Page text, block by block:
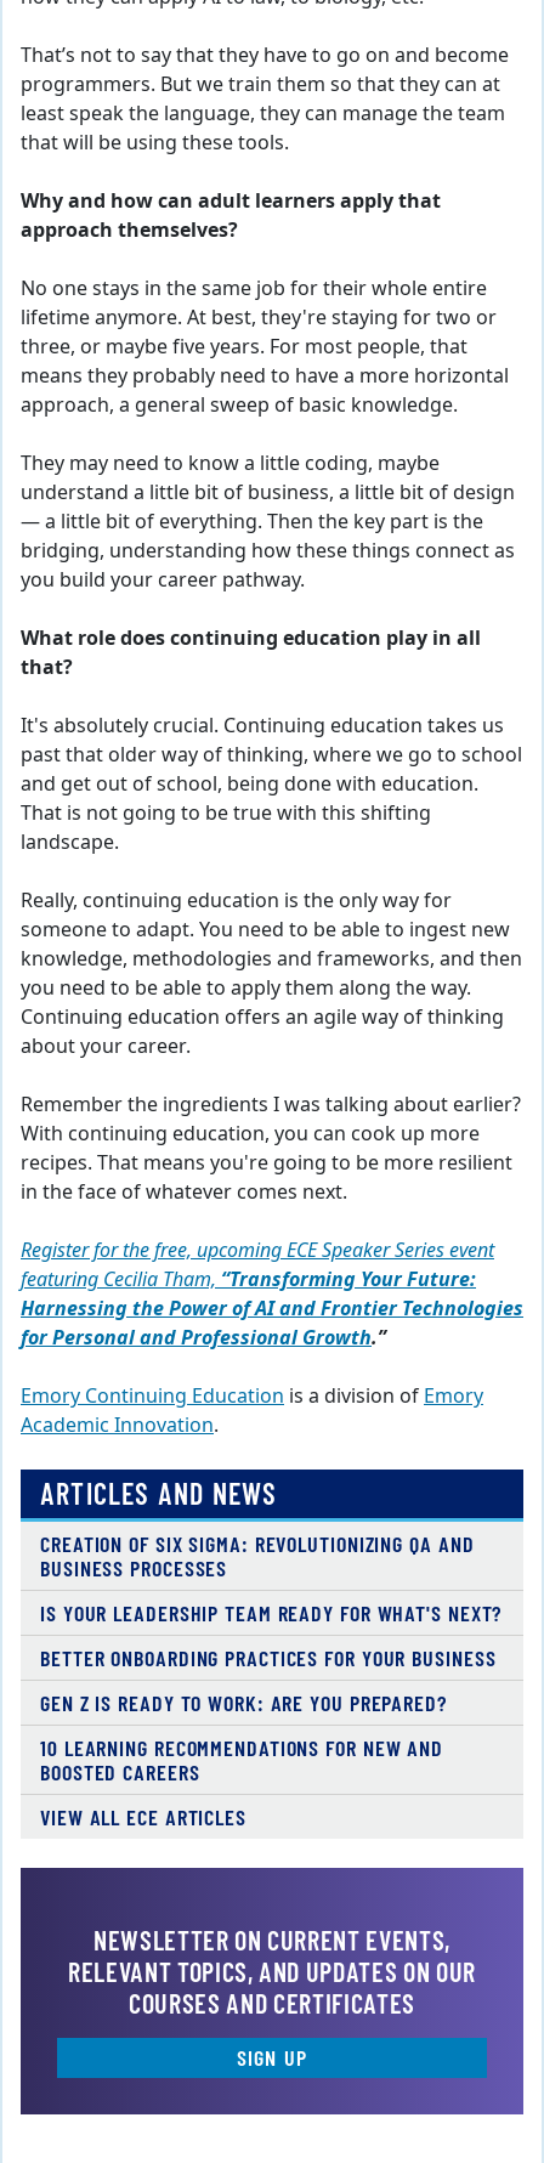
That’s not to say that they have to go on and become
programmers. But we train them so that they can at
least speak the language, they can manage the team
that will be using these tools.
Why and how can adult learners apply that
approach themselves?
No one stays in the same job for their whole entire
lifetime anymore. At best, they're staying fortwo or
three, or maybe five years. For most people, that
means they probably need to have a more horizontal
approach, a general sweep of basic knowledge.
They may need to know a little coding, maybe
understand a little bit of business, a little bit of design
— a little bit of everything. Then the key part is the
bridging, understanding how these things connect as
you build your career pathway.
What role does continuing education play in all
that?
It's absolutely crucial. Continuing education takes us
past that older way of thinking, where we go to school
and get out of school, being done with education.
That is not going to be true with this shifting
landscape.
Really, continuing education is the only way for
someone to adapt. You need to be able to ingest new
knowledge, methodologies and frameworks, and then
you need to be able to apply them along the way.
Continuing education offers an agile way of thinking
about your career.
Remember the ingredients I was talking about earlier?
With continuing education, you can cook up more
recipes. That means you're going to be more resilient
in the face of whatever comes next.
Register for the free, upcoming ECE Speaker Series event
featuring Cecilia Tham,“Transforming Your Future:
Harnessing the Power of AI and Frontier Technologies
for Personal and Professional Growth.”
Emory Continuing Education is a division ofEmory
Academic Innovation.
ARTICLES AND NEWS
CREATION OF SIX SIGMA: REVOLUTIONIZING QA AND
BUSINESS PROCESSES
IS YOUR LEADERSHIP TEAM READY FOR WHAT'S NEXT?
BETTER ONBOARDING PRACTICES FOR YOUR BUSINESS
GEN Z IS READY TO WORK: ARE YOU PREPARED?
10 LEARNING RECOMMENDATIONS FOR NEW AND
BOOSTED CAREERS
VIEW ALL ECE ARTICLES
NEWSLETTER ON CURRENT EVENTS,
RELEVANT TOPICS, AND UPDATES ON OUR
COURSES AND CERTIFICATES
SIGN UP